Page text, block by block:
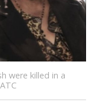
were killed in a